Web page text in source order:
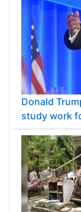
Donald
study work